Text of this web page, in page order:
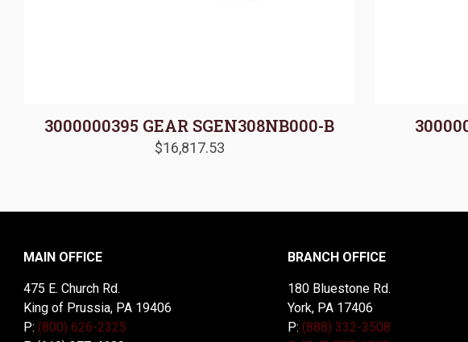
3000000395 GEAR SGEN308NB000-B
$16,817.53
MAIN OFFICE
475 E. Church Rd.
King of Prussia, PA 19406
P: (800) 626-2325
BRANCH OFFICE
180 Bluestone Rd.
York, PA 17406
P: (888) 332-3508